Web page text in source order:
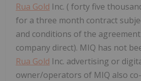
Rua Gold Inc. ( forty five
for a three month contract
and conditions of the
company direct). MIQ has not
Rua Gold Inc. advertising or
owner/operators of MIQ also